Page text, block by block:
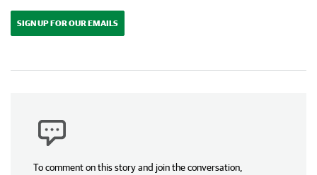
SIGN UP FOR OUR EMAILS
To comment on this story and join the conversation,